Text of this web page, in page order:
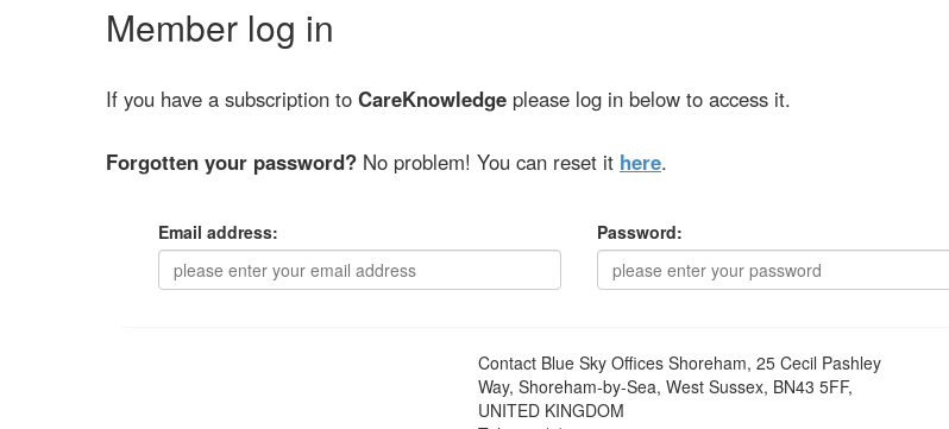
Member log in
If you have a subscription to CareKnowledge please log in below to access it.
Forgotten your password? No problem! You can reset it here.
Email address: Password:
Contact Blue Sky Offices Shoreham, 25 Cecil Pashley
Way, Shoreham-by-Sea, West Sussex, BN43 5FF,
UNITED KINGDOM